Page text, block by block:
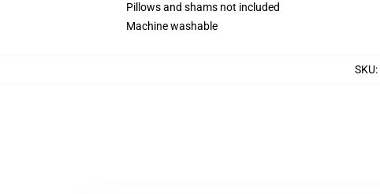
Pillows and shams not included
Machine washable
SKU: